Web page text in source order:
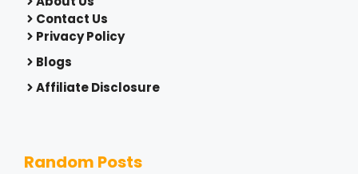
Contact Us
Privacy Policy
Blogs
Affiliate Disclosure
Random Posts